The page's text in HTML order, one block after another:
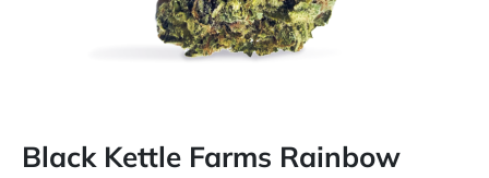
Black Kettle Farms Rainbow